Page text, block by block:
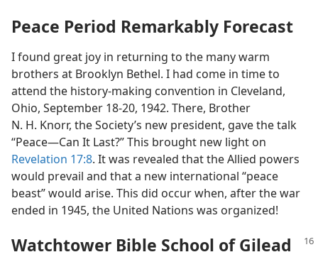
Peace Period Remarkably Forecast
I found great joy in returning to the many warm
brothers at Brooklyn Bethel. I had come in time to
attend the history-making convention in Cleveland,
Ohio, September 18-20, 1942. There, Brother
N. H. Knorr, the Society’s new president, gave the talk
“Peace​—Can It Last?” This brought new light on
Revelation 17:8. It was revealed that the Allied powers
would prevail and that a new international “peace
beast” would arise. This did occur when, after the war
ended in 1945, the United Nations was organized!
Watchtower Bible School of Gilead